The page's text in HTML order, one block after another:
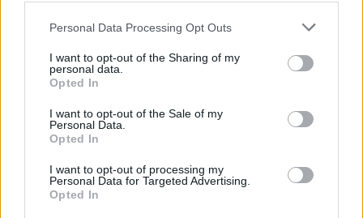
Personal Data Processing Opt Outs
I want to opt-out of the Sharing of my
personal data.
Opted In
I want to opt-out of the Sale of my
Personal Data.
Opted In
I want to opt-out of processing my
Personal Data for Targeted Advertising.
Opted In
window._qevents = window._qevents || [];
(function() {
var elem = document.createElement('script');
"https:" ? "https://secure" : "http://edge") +
".quantserve.com/quant.js";
elem.type = "text/javascript";
var scpt =
document.getElementsByTagName('script')[0];